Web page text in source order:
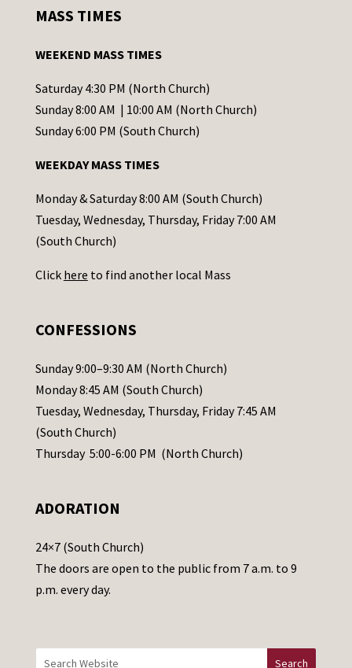
t
t
C
o
t
a
c
t
s
l
e
a
s
e
a
e
t
h
MASS TIMES
WEEKEND MASS TIMES
Saturday 4:30 PM (North Church)
Sunday 8:00 AM | 10:00 AM (North Church)
Sunday 6:00 PM (South Church)
WEEKDAY MASS TIMES
Monday & Saturday 8:00 AM (South Church)
Tuesday, Wednesday, Thursday, Friday 7:00 AM
(South Church)
Click here to find another local Mass
CONFESSIONS
Sunday 9:00–9:30 AM (North Church)
Monday 8:45 AM (South Church)
Tuesday, Wednesday, Thursday, Friday 7:45 AM
(South Church)
Thursday 5:00-6:00 PM (North Church)
ADORATION
24×7 (South Church)
The doors are open to the public from 7 a.m. to 9
p.m. every day.